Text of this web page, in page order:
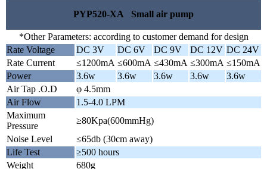
PYP520-XA Small air pump
*Other Parameters: according to customer demand for design
Rate Voltage
DC 3V DC 6V DC 9V DC 12V DC 24V
Rate Current
≤1200mA ≤600mA ≤430mA ≤300mA ≤150mA
Power
3.6w 3.6w 3.6w 3.6w
3.6w
Air Tap .O.D
φ 4.5mm
Air Flow
1.5-4.0 LPM
Maximum
Pressure
≥80Kpa(600mmHg)
Noise Level
≤65db (30cm away)
Life Test
≥500 hours
Weight
680g